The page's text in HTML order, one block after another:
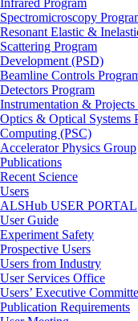
Infrared Program
Spectromicroscopy
Resonant Elastic &
Scattering Program
Development (PSD)
Beamline Controls
Detectors Program
Instrumentation & Projects
Optics & Optical Systems
Computing (PSC)
Accelerator Physics Group
Publications
Recent Science
Users
ALSHub USER PORTAL
User Guide
Experiment Safety
Prospective Users
Users from Industry
User Services Office
Users’ Executive
Publication Requirements